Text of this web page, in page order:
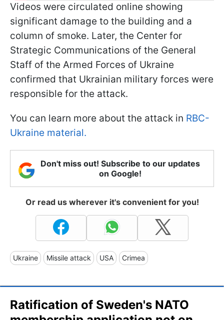
Videos were circulated online showing
significant damage to the building and a
column of smoke. Later, the Center for
Strategic Communications of the General
Staff of the Armed Forces of Ukraine
confirmed that Ukrainian military forces were
responsible for the attack.
You can learn more about the attack in RBC-
Ukraine material.
Don't miss out! Subscribe to our updates
on Google!
Or read us wherever it's convenient for you!
Ukraine Missile attack USA Crimea
Ratification of Sweden's NATO